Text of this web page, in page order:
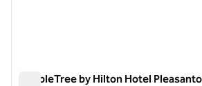
DoubleTree by Hilton Hotel